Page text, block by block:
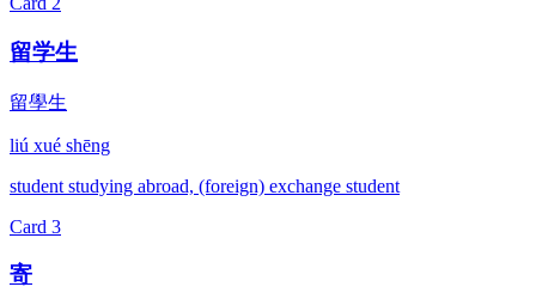
留学生
留學生
liú xué shēng
student studying abroad, (foreign) exchange student
Card 3
寄